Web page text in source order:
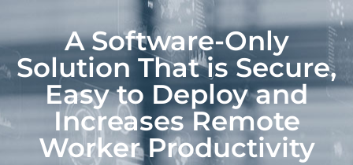
A Software-Only
Solution That is Secure,
Easy to Deploy and
Increases Remote
Worker Productivity